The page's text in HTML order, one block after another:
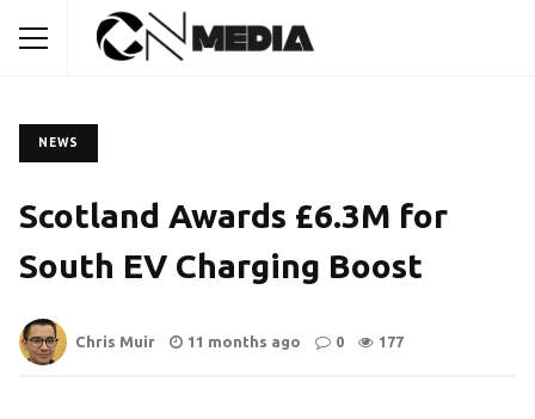
NEWS
Scotland Awards £6.3M for
South EV Charging Boost
Chris Muir 11 months ago 0 177